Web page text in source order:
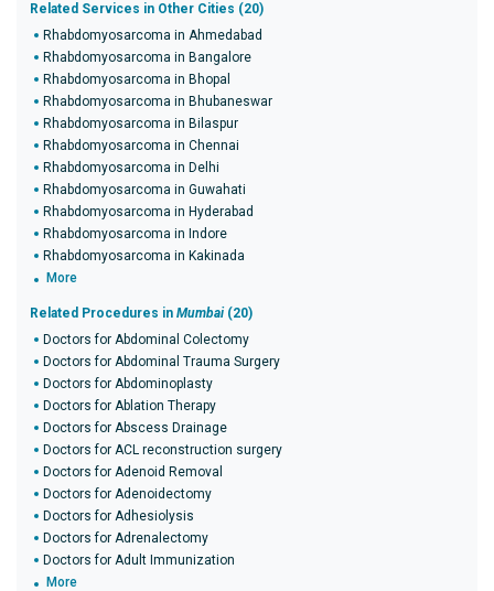
Related Services in Other Cities (20)
Rhabdomyosarcoma in Ahmedabad
Rhabdomyosarcoma in Bangalore
Rhabdomyosarcoma in Bhopal
Rhabdomyosarcoma in Bhubaneswar
Rhabdomyosarcoma in Bilaspur
Rhabdomyosarcoma in Chennai
Rhabdomyosarcoma in Delhi
Rhabdomyosarcoma in Guwahati
Rhabdomyosarcoma in Hyderabad
Rhabdomyosarcoma in Indore
Rhabdomyosarcoma in Kakinada
More
Related Procedures in Mumbai (20)
Doctors for Abdominal Colectomy
Doctors for Abdominal Trauma Surgery
Doctors for Abdominoplasty
Doctors for Ablation Therapy
Doctors for Abscess Drainage
Doctors for ACL reconstruction surgery
Doctors for Adenoid Removal
Doctors for Adenoidectomy
Doctors for Adhesiolysis
Doctors for Adrenalectomy
Doctors for Adult Immunization
More